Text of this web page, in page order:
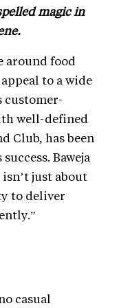
magic in
around food
to a wide
customer-
well-defined
Club, has been
Baweja
just about
to deliver
casual